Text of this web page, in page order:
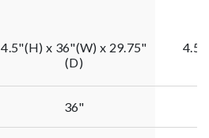
4.5"(H) x 36"(W) x 29.75"
(D)
36"